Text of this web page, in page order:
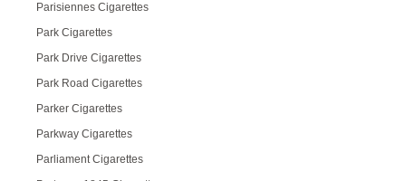
Parisiennes Cigarettes
Park Cigarettes
Park Drive Cigarettes
Park Road Cigarettes
Parker Cigarettes
Parkway Cigarettes
Parliament Cigarettes